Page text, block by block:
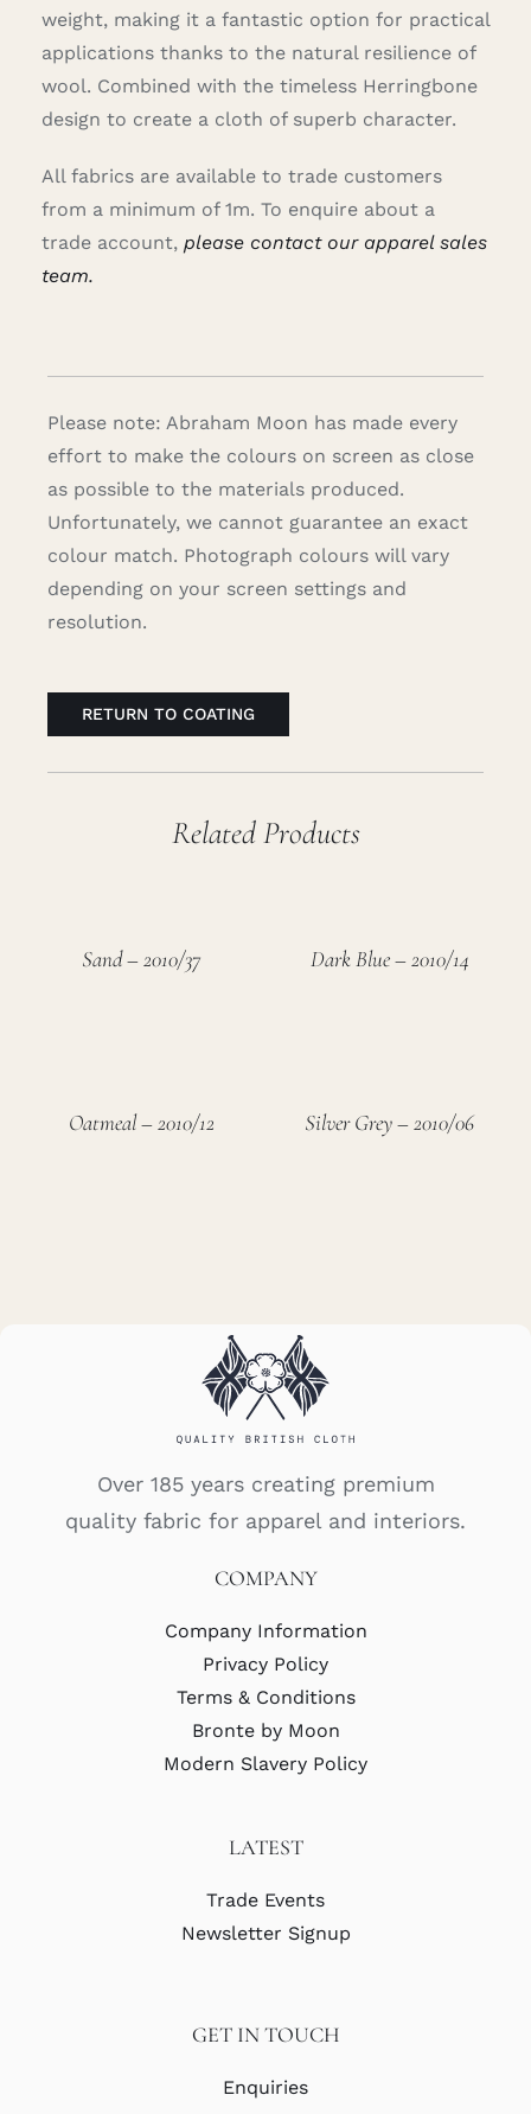
weight, making it a fantastic option for practical
applications thanks to the natural resilience of
wool. Combined with the timeless Herringbone
design to create a cloth of superb character.
All fabrics are available to trade customers
from a minimum of 1m. To enquire about a
trade account, please contact our apparel sales
team.
Please note: Abraham Moon has made every
effort to make the colours on screen as close
as possible to the materials produced.
Unfortunately, we cannot guarantee an exact
colour match. Photograph colours will vary
depending on your screen settings and
resolution.
RETURN TO COATING
Related Products
Sand – 2010/37 Dark Blue – 2010/14
Oatmeal – 2010/12 Silver Grey – 2010/06
Over 185 years creating premium
quality fabric for apparel and interiors.
COMPANY
Company Information
Privacy Policy
Terms & Conditions
Bronte by Moon
Modern Slavery Policy
LATEST
Trade Events
Newsletter Signup
GET IN TOUCH
Enquiries